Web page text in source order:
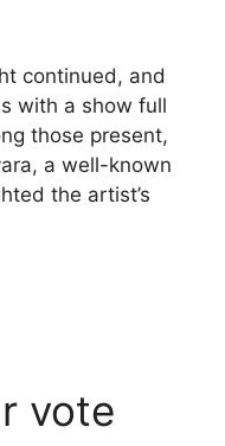
continued, and
with a show full
those present,
a well-known
the artist’s
vote